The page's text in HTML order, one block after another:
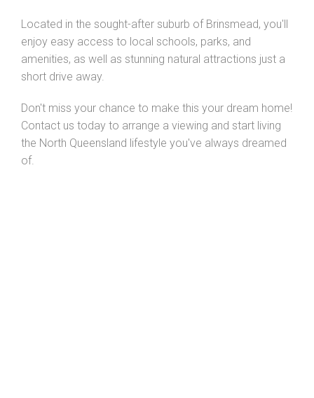
Located in the sought-after suburb of Brinsmead, you'll
enjoy easy access to local schools, parks, and
amenities, as well as stunning natural attractions just a
short drive away.
Don't miss your chance to make this your dream home!
Contact us today to arrange a viewing and start living
the North Queensland lifestyle you've always dreamed
of.